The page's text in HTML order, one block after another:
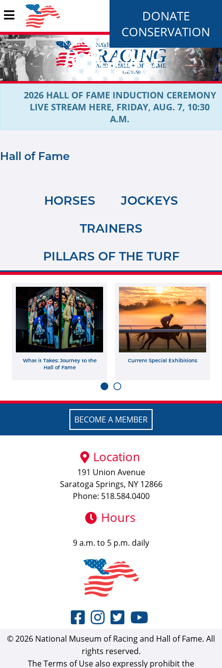
DONATE
CONSERVATION
2026 HALL OF FAME INDUCTION CEREMONY
LIVE STREAM HERE, FRIDAY, AUG. 7, 10:30
A.M.
Hall of Fame
HORSES
JOCKEYS
TRAINERS
PILLARS OF THE TURF
What it Takes: Journey to the
Hall of Fame
Current Special Exhibitions
BECOME A MEMBER
Location
191 Union Avenue
Saratoga Springs, NY 12866
Phone: 518.584.0400
Hours
9 a.m. to 5 p.m. daily
© 2026 National Museum of Racing and Hall of Fame. All
rights reserved.
The Terms of Use also expressly prohibit the